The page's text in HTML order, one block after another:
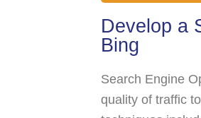
Develop a
Bing
Search Engine
quality of traffic